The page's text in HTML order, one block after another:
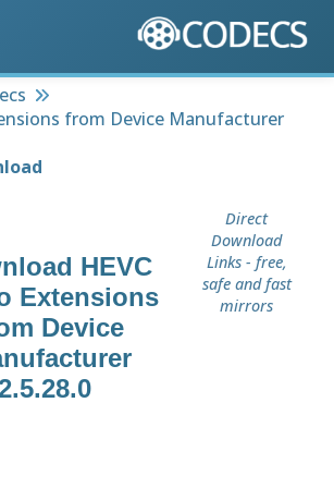
from Device Manufacturer
HEVC
Extensions
Device
Direct
Download
Links - free,
safe and fast
mirrors